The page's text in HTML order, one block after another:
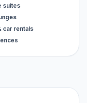
suites
car rentals